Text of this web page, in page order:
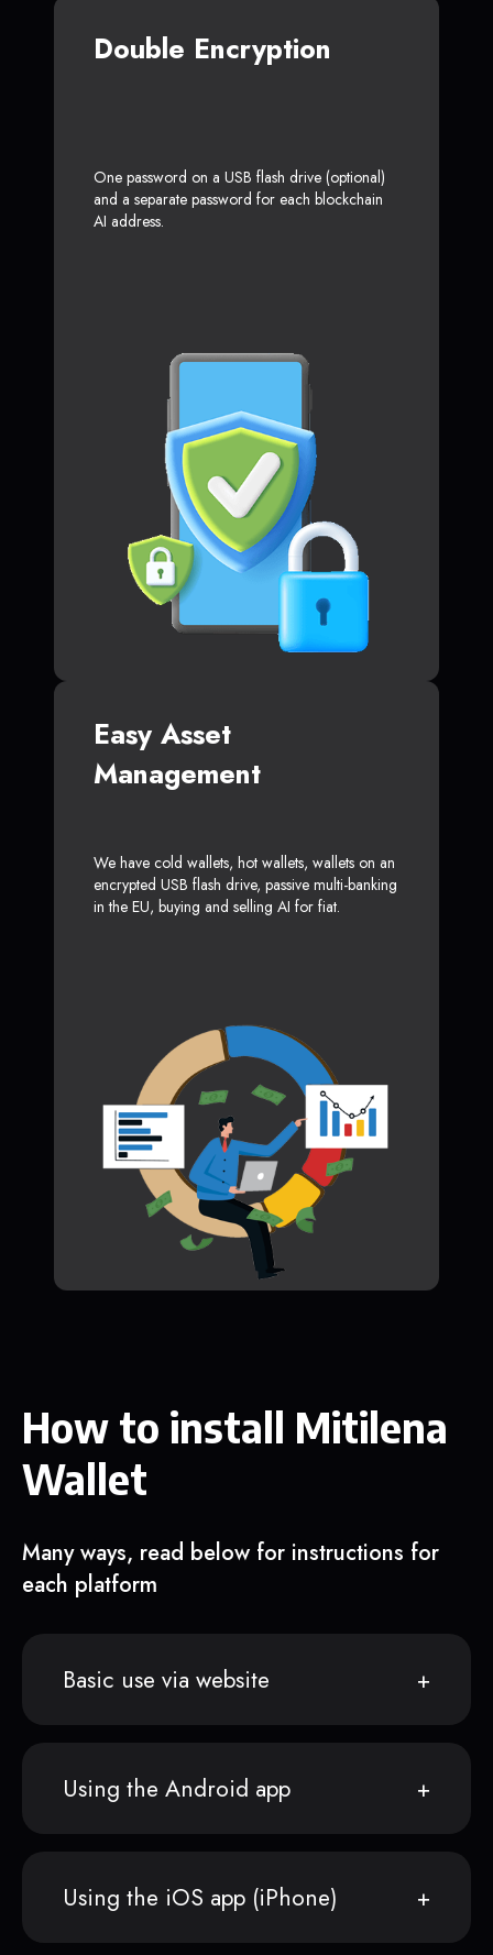
Double Encryption
One password on a USB flash drive (optional)
and a separate password for each blockchain
AI address.
Easy Asset
Management
We have cold wallets, hot wallets, wallets on an
encrypted USB flash drive, passive multi-banking
in the EU, buying and selling AI for fiat.
How to install Mitilena
Wallet
Many ways, read below for instructions for
each platform
Basic use via website
Using the Android app
Using the iOS app (iPhone)